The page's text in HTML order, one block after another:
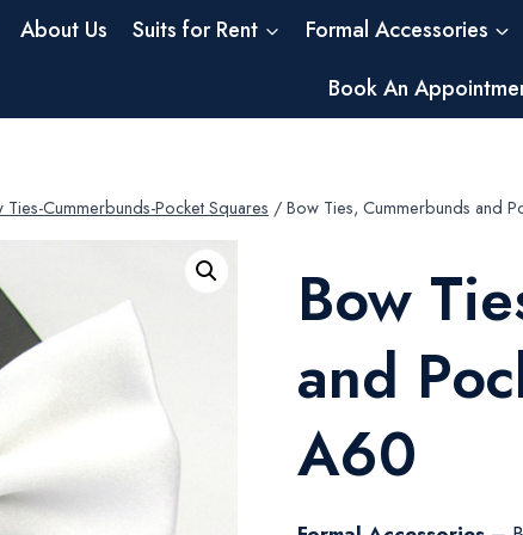
About Us Suits for Rent Formal Accessories
Book An
Ties-Cummerbunds-Pocket Squares / Bow Ties, Cummerbunds and
Bow
and
A60